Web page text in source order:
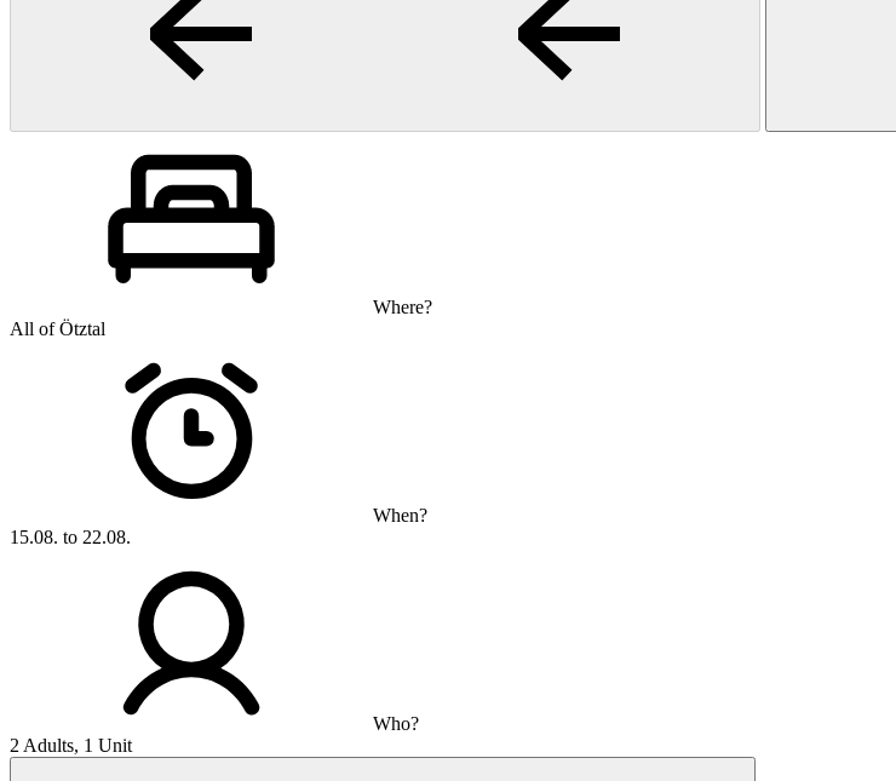
Where?
All of Ötztal
When?
15.08. to 22.08.
Who?
2 Adults, 1 Unit